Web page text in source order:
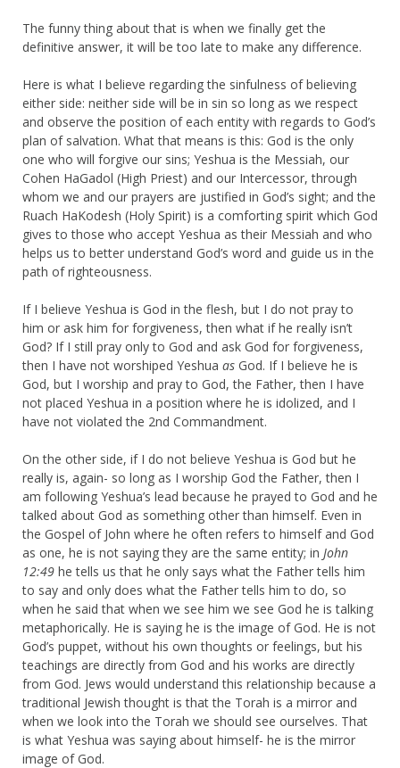
The funny thing about that is when we finally get the
definitive answer, it will be too late to make any difference.
Here is what I believe regarding the sinfulness of believing
either side: neither side will be in sin so long as we respect
and observe the position of each entity with regards to God’s
plan of salvation. What that means is this: God is the only
one who will forgive our sins; Yeshua is the Messiah, our
Cohen HaGadol (High Priest) and our Intercessor, through
whom we and our prayers are justified in God’s sight; and the
Ruach HaKodesh (Holy Spirit) is a comforting spirit which God
gives to those who accept Yeshua as their Messiah and who
helps us to better understand God’s word and guide us in the
path of righteousness.
If I believe Yeshua is God in the flesh, but I do not pray to
him or ask him for forgiveness, then what if he really isn’t
God? If I still pray only to God and ask God for forgiveness,
then I have not worshiped Yeshua as God. If I believe he is
God, but I worship and pray to God, the Father, then I have
not placed Yeshua in a position where he is idolized, and I
have not violated the 2nd Commandment.
On the other side, if I do not believe Yeshua is God but he
really is, again- so long as I worship God the Father, then I
am following Yeshua’s lead because he prayed to God and he
talked about God as something other than himself. Even in
the Gospel of John where he often refers to himself and God
as one, he is not saying they are the same entity; in John
12:49 he tells us that he only says what the Father tells him
to say and only does what the Father tells him to do, so
when he said that when we see him we see God he is talking
metaphorically. He is saying he is the image of God. He is not
God’s puppet, without his own thoughts or feelings, but his
teachings are directly from God and his works are directly
from God. Jews would understand this relationship because a
traditional Jewish thought is that the Torah is a mirror and
when we look into the Torah we should see ourselves. That
is what Yeshua was saying about himself- he is the mirror
image of God.